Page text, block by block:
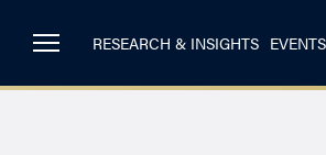
RESEARCH & INSIGHTS EVENTS